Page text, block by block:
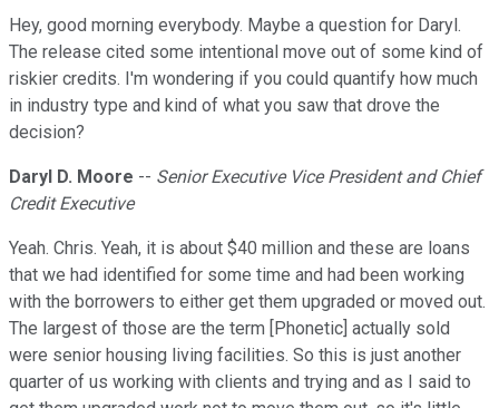
Hey, good morning everybody. Maybe a question for Daryl.
The release cited some intentional move out of some kind of
riskier credits. I'm wondering if you could quantify how much
in industry type and kind of what you saw that drove the
decision?
Daryl D. Moore -- Senior Executive Vice President and Chief
Credit Executive
Yeah. Chris. Yeah, it is about $40 million and these are loans
that we had identified for some time and had been working
with the borrowers to either get them upgraded or moved out.
The largest of those are the term [Phonetic] actually sold
were senior housing living facilities. So this is just another
quarter of us working with clients and trying and as I said to